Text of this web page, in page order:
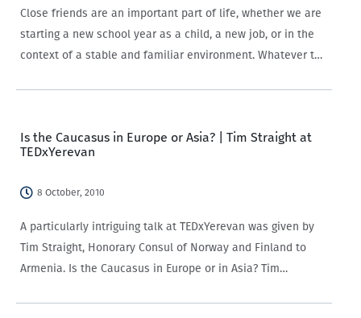
Close friends are an important part of life, whether we are
starting a new school year as a child, a new job, or in the
context of a stable and familiar environment. Whatever the
Is the Caucasus in Europe or Asia? | Tim Straight at
TEDxYerevan
8 October, 2010
A particularly intriguing talk at TEDxYerevan was given by
Tim Straight, Honorary Consul of Norway and Finland to
Armenia. Is the Caucasus in Europe or in Asia? Tim